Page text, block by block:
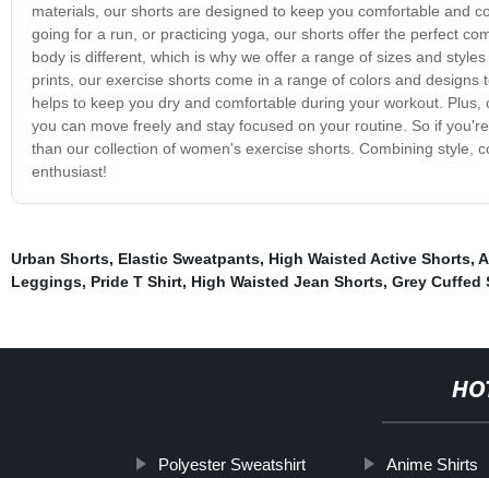
materials, our shorts are designed to keep you comfortable and
going for a run, or practicing yoga, our shorts offer the perfect
body is different, which is why we offer a range of sizes and
prints, our exercise shorts come in a range of colors and
helps to keep you dry and comfortable during your workout.
you can move freely and stay focused on your routine. So if
than our collection of women's exercise shorts. Combining style,
enthusiast!
Urban Shorts, Elastic Sweatpants, High Waisted Active Shorts,
Leggings, Pride T Shirt, High Waisted Jean Shorts, Grey Cuffed
Polyester Sweatshirt Anime Shirts